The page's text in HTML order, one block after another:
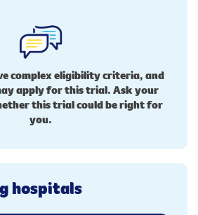
complex eligibility criteria, and
apply for this trial. Ask your
this trial could be right for
you.
hospitals